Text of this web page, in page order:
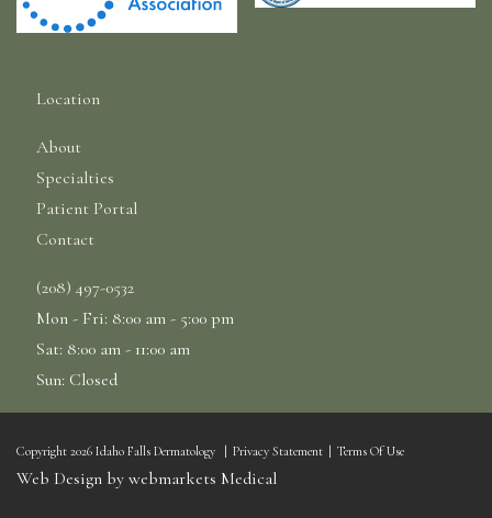
Location
About
Specialties
Patient Portal
Contact
(208) 497-0532
Mon - Fri: 8:00 am - 5:00 pm
Sat: 8:00 am - 11:00 am
Sun: Closed
Copyright 2026 Idaho Falls Dermatology Privacy Statement Terms Of Use
Web Design by webmarkets Medical